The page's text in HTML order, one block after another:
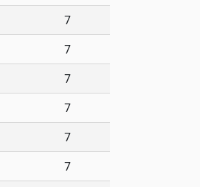
7
7
7
7
7
7